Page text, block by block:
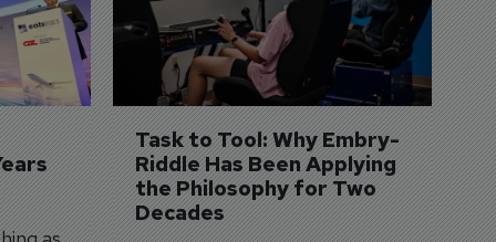
Task to Tool: Why Embry-
Riddle Has Been Applying
the Philosophy for Two
Decades
3